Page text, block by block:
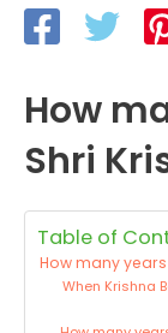
How
Shri
Table of
How many
When Krishna